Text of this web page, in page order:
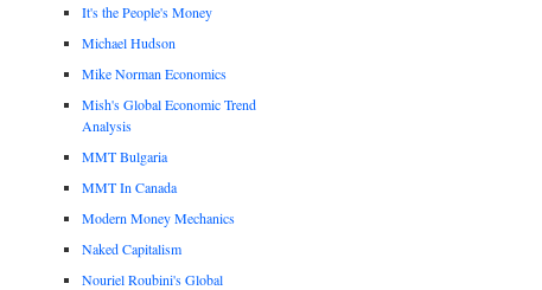
It's the People's Money
Michael Hudson
Mike Norman Economics
Mish's Global Economic Trend
Analysis
MMT Bulgaria
MMT In Canada
Modern Money Mechanics
Naked Capitalism
Nouriel Roubini's Global